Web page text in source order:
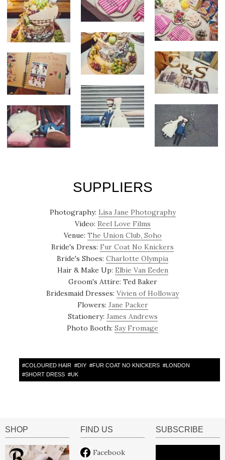
SUPPLIERS
Photography: Lisa Jane Photography
Video: Reel Love Films
Venue: The Union Club, Soho
Bride's Dress: Fur Coat No Knickers
Bride's Shoes: Charlotte Olympia
Hair & Make Up: Elbie Van Eeden
Groom's Attire: Ted Baker
Bridesmaid Dresses: Vivien of Holloway
Flowers: Jane Packer
Stationery: James Andrews
Photo Booth: Say Fromage
#COLOURED HAIR #DIY #FUR COAT NO KNICKERS #LONDON
#SHORT DRESS #UK
SHOP FIND US
Facebook
SUBSCRIBE